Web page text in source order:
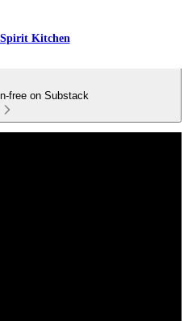
Kitchen
free on Substack